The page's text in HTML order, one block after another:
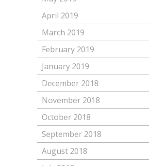
April 2019
March 2019
February 2019
January 2019
December 2018
November 2018
October 2018
September 2018
August 2018